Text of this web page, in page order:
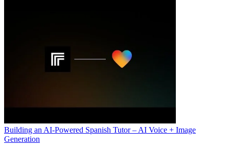
Building an AI-Powered Spanish Tutor – AI Voice + Image
Generation